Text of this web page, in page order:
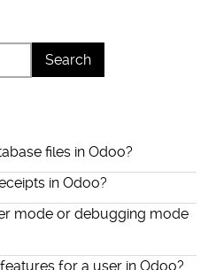
files in Odoo?
in Odoo?
mode or debugging mode
for a user in Odoo?